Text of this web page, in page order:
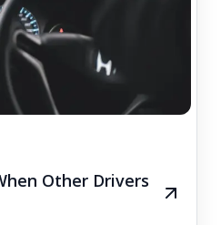
Other Drivers